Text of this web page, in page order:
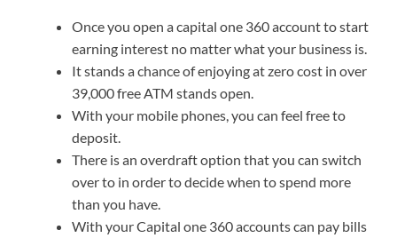
Once you open a capital one 360 account to start
earning interest no matter what your business is.
It stands a chance of enjoying at zero cost in over
39,000 free ATM stands open.
With your mobile phones, you can feel free to
deposit.
There is an overdraft option that you can switch
over to in order to decide when to spend more
than you have.
With your Capital one 360 accounts can pay bills